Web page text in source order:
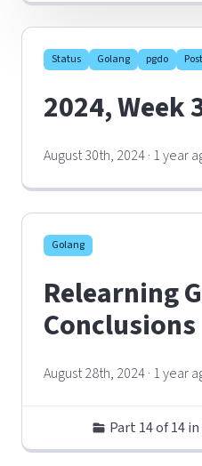
Status Golang pgdo
2024, Week
August 30th, 2024 · 1 year
Golang
Relearning
Conclusions
August 28th, 2024 · 1 year
Part 14 of 14